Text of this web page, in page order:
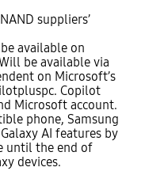
suppliers’
available on
be available via
on Microsoft’s
Copilot
Microsoft account.
phone, Samsung
AI features by
until the end of
devices.